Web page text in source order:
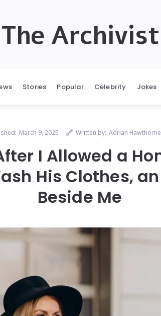
The Archivist
Stories Popular Celebrity Jokes
March 9, 2025 Written by: Adrian Hawthorne
I Allowed a
His Clothes, an
Beside Me